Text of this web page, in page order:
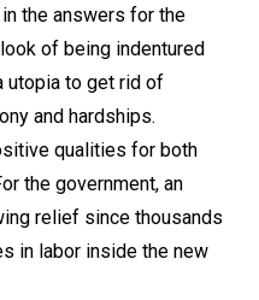
the answers for the
of being indentured
utopia to get rid of
and hardships.
qualities for both
the government, an
relief since thousands
in labor inside the new